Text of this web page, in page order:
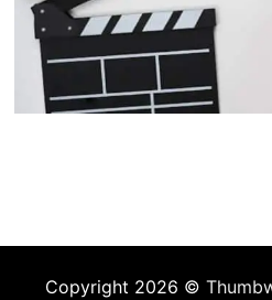
Copyright 2026 ©